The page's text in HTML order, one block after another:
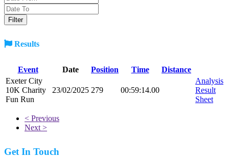
Results
Event Date Position Time
Distance
Exeter City
10K Charity
Fun Run
23/02/2025 279 00:59:14.00
Analysis
Result
Sheet
< Previous
Next >
Get In Touch